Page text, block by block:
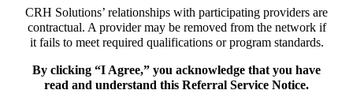
samuel
CRH Solutions’ relationships with participating providers are
contractual. A provider may be removed from the network if
it fails to meet required qualifications or program standards.
By clicking “I Agree,” you acknowledge that you have
read and understand this Referral Service Notice.